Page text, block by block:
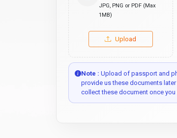
JPG, PNG or PDF (Max
1MB)
Upload
Note : Upload of passport and
provide us these documents
collect these document once